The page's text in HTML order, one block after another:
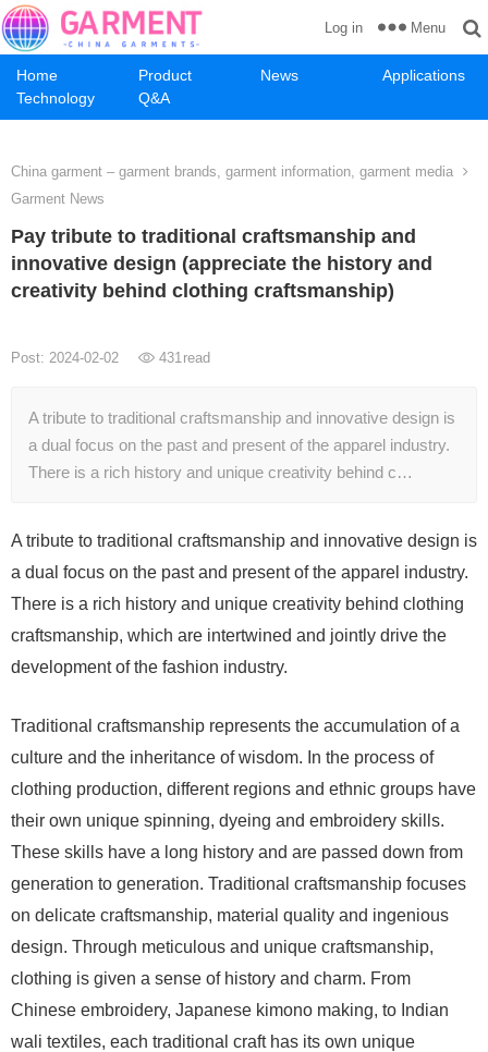
Home Product News
Applications
Technology
Q&A
Log in Menu
China garment – garment brands, garment information, garment media
Garment News
Pay tribute to traditional craftsmanship and
innovative design (appreciate the history and
creativity behind clothing craftsmanship)
Post: 2024-02-02 431read
A tribute to traditional craftsmanship and innovative design is
a dual focus on the past and present of the apparel industry.
There is a rich history and unique creativity behind c…
A tribute to traditional craftsmanship and innovative design is
a dual focus on the past and present of the apparel industry.
There is a rich history and unique creativity behind clothing
craftsmanship, which are intertwined and jointly drive the
development of the fashion industry.
Traditional craftsmanship represents the accumulation of a
culture and the inheritance of wisdom. In the process of
clothing production, different regions and ethnic groups have
their own unique spinning, dyeing and embroidery skills.
These skills have a long history and are passed down from
generation to generation. Traditional craftsmanship focuses
on delicate craftsmanship, material quality and ingenious
design. Through meticulous and unique craftsmanship,
clothing is given a sense of history and charm. From
Chinese embroidery, Japanese kimono making, to Indian
wali textiles, each traditional craft has its own unique